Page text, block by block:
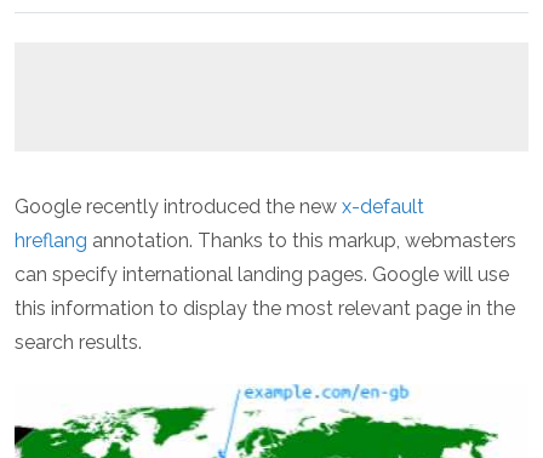
Google recently introduced the new x-default
hreflang annotation. Thanks to this markup, webmasters
can specify international landing pages. Google will use
this information to display the most relevant page in the
search results.